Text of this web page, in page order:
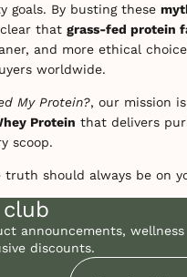
goals. By busting these
clear that grass-fed protein
and more ethical
worldwide.
My Protein?, our mission
Protein that delivers
scoop.
truth should always be on
announcements, wellness
discounts.